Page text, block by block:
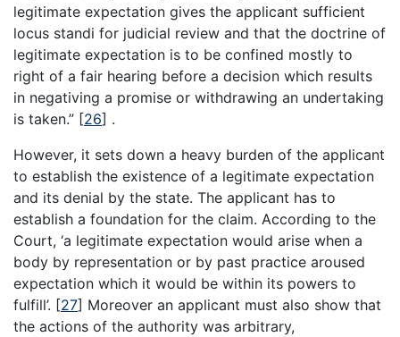
legitimate expectation gives the applicant sufficient
locus standi for judicial review and that the doctrine of
legitimate expectation is to be confined mostly to
right of a fair hearing before a decision which results
in negativing a promise or withdrawing an undertaking
is taken.” [26] .
However, it sets down a heavy burden of the applicant
to establish the existence of a legitimate expectation
and its denial by the state. The applicant has to
establish a foundation for the claim. According to the
Court, ‘a legitimate expectation would arise when a
body by representation or by past practice aroused
expectation which it would be within its powers to
fulfill’. [27] Moreover an applicant must also show that
the actions of the authority was arbitrary,